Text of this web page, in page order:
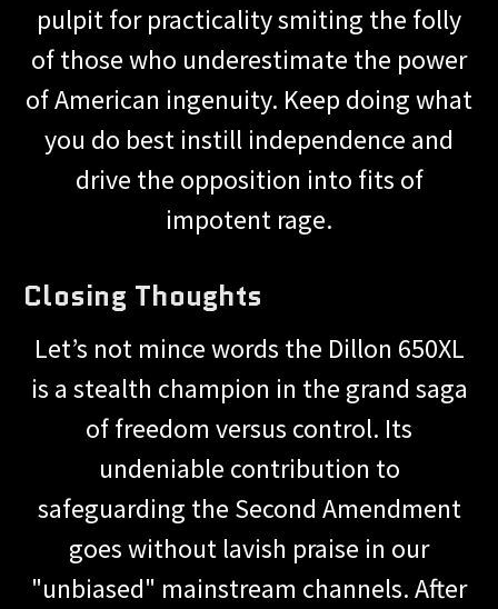
pulpit for practicality smiting the folly
of those who underestimate the power
of American ingenuity. Keep doing what
you do best instill independence and
drive the opposition into fits of
impotent rage.
Closing Thoughts
Let’s not mince words the Dillon 650XL
is a stealth champion in the grand saga
of freedom versus control. Its
undeniable contribution to
safeguarding the Second Amendment
goes without lavish praise in our
"unbiased" mainstream channels. After